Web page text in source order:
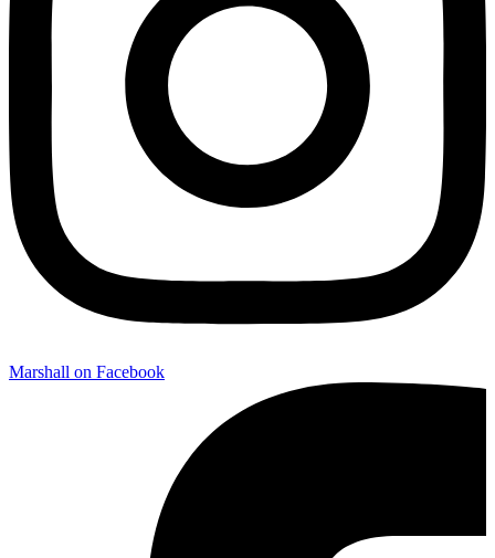
Marshall on Facebook